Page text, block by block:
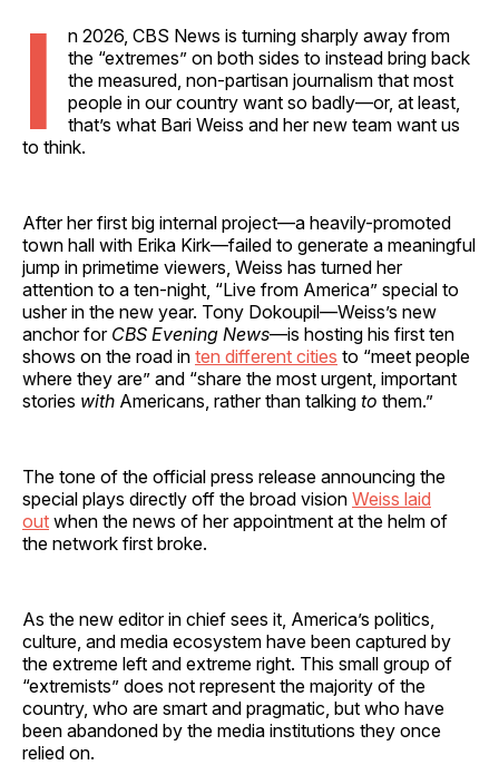
I
n 2026, CBS News is turning sharply away from
the “extremes” on both sides to instead bring back
the measured, non-partisan journalism that most
people in our country want so badly—or, at least,
that’s what Bari Weiss and her new team want us
to think.
After her first big internal project—a heavily-promoted
town hall with Erika Kirk—failed to generate a meaningful
jump in primetime viewers, Weiss has turned her
attention to a ten-night, “Live from America” special to
usher in the new year. Tony Dokoupil—Weiss’s new
anchor for CBS Evening News—is hosting his first ten
shows on the road in ten different cities to “meet people
where they are” and “share the most urgent, important
stories with Americans, rather than talking to them.”
The tone of the official press release announcing the
special plays directly off the broad vision Weiss laid
out when the news of her appointment at the helm of
the network first broke.
As the new editor in chief sees it, America’s politics,
culture, and media ecosystem have been captured by
the extreme left and extreme right. This small group of
“extremists” does not represent the majority of the
country, who are smart and pragmatic, but who have
been abandoned by the media institutions they once
relied on.